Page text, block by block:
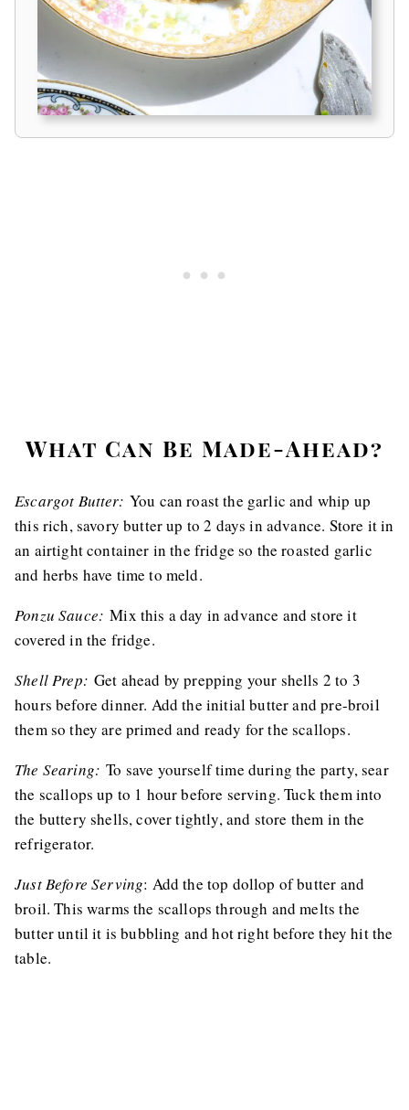
What Can Be Made-Ahead?
Escargot Butter: You can roast the garlic and whip up
this rich, savory butter up to 2 days in advance. Store it in
an airtight container in the fridge so the roasted garlic
and herbs have time to meld.
Ponzu Sauce: Mix this a day in advance and store it
covered in the fridge.
Shell Prep: Get ahead by prepping your shells 2 to 3
hours before dinner. Add the initial butter and pre-broil
them so they are primed and ready for the scallops.
The Searing: To save yourself time during the party, sear
the scallops up to 1 hour before serving. Tuck them into
the buttery shells, cover tightly, and store them in the
refrigerator.
Just Before Serving: Add the top dollop of butter and
broil. This warms the scallops through and melts the
butter until it is bubbling and hot right before they hit the
table.